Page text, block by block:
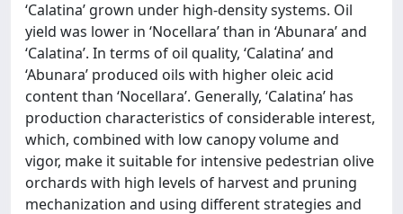
‘Calatina’ grown under high-density systems. Oil
yield was lower in ‘Nocellara’ than in ‘Abunara’ and
‘Calatina’. In terms of oil quality, ‘Calatina’ and
‘Abunara’ produced oils with higher oleic acid
content than ‘Nocellara’. Generally, ‘Calatina’ has
production characteristics of considerable interest,
which, combined with low canopy volume and
vigor, make it suitable for intensive pedestrian olive
orchards with high levels of harvest and pruning
mechanization and using different strategies and